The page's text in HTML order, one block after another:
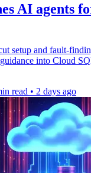
AI agents
setup and fault-
into Cloud
read • 2 days ago